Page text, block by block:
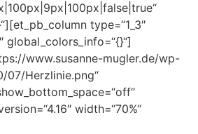
type=“1_3″
global_colors_info=“{}“]
www.susanne-mugler.de/wp-
Herzlinie.png“
width=“70%“